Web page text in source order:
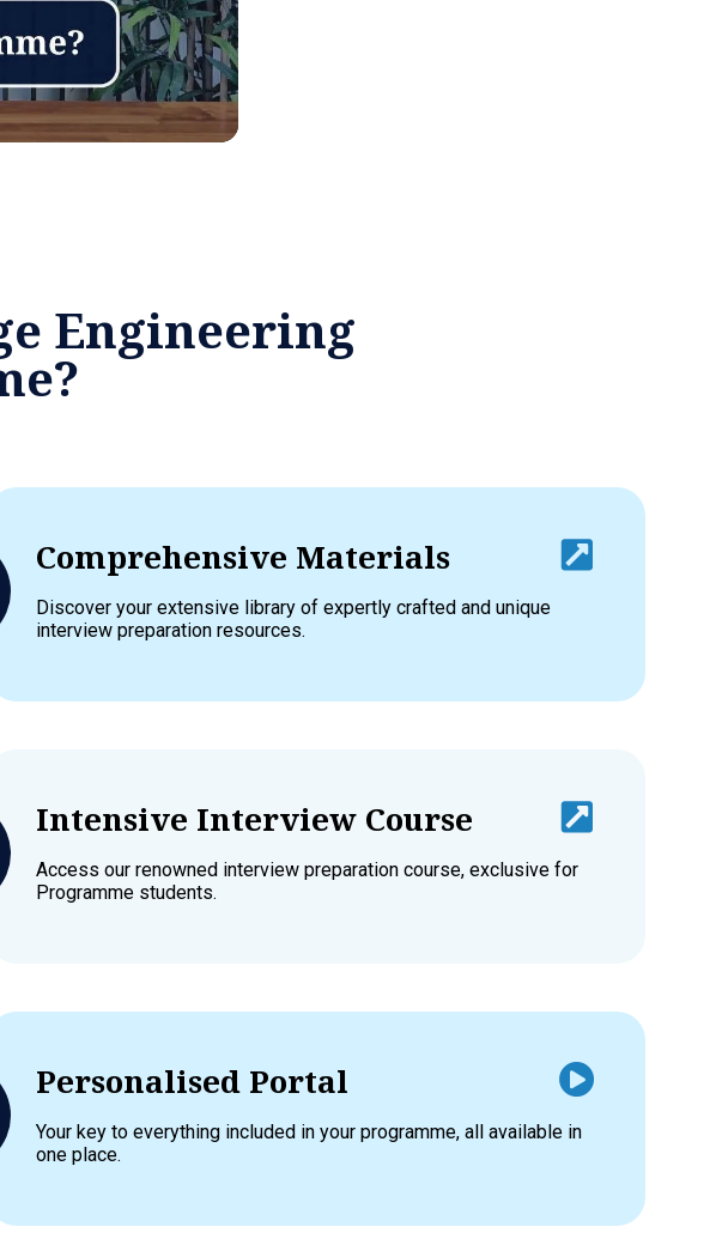
Engineering
Comprehensive Materials
Discover your extensive library of expertly crafted and unique
interview preparation resources.
Intensive Interview Course
Access our renowned interview preparation course, exclusive for
Programme students.
Personalised Portal
Your key to everything included in your programme, all available in
one place.